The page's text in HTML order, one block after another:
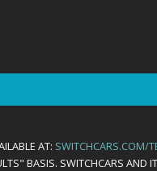
AT: SWITCHCARS.COM/
BASIS. SWITCHCARS AND